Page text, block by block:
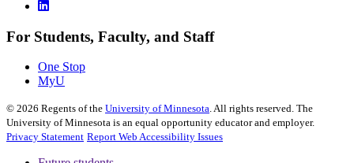
For Students, Faculty, and Staff
One Stop
MyU
© 2026 Regents of the University of Minnesota. All rights reserved. The
University of Minnesota is an equal opportunity educator and employer.
Privacy Statement Report Web Accessibility Issues